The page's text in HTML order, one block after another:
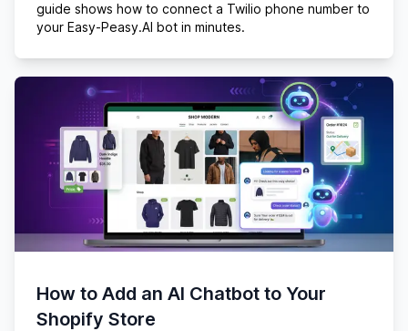
guide shows how to connect a Twilio phone number to
your Easy-Peasy.AI bot in minutes.
How to Add an AI Chatbot to Your
Shopify Store